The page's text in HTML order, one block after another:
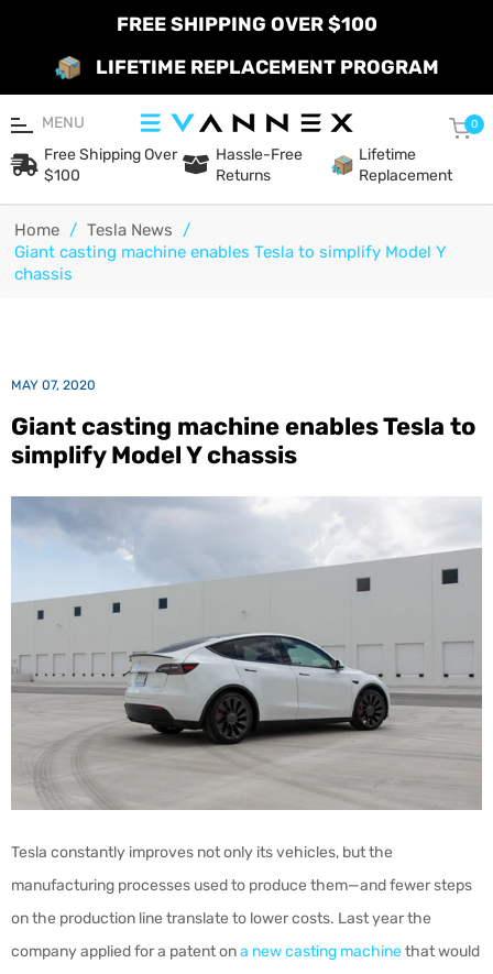
FREE SHIPPING OVER $100
LIFETIME REPLACEMENT PROGRAM
MENU 0
Free Shipping Over
$100
Hassle-Free
Returns
Lifetime
Replacement
Home / Tesla News
/
Giant casting machine enables Tesla to simplify Model Y
chassis
MAY 07, 2020
Giant casting machine enables Tesla to
simplify Model Y chassis
Tesla constantly improves not only its vehicles, but the
manufacturing processes used to produce them—and fewer steps
on the production line translate to lower costs. Last year the
company applied for a patent ona new casting machinethat would